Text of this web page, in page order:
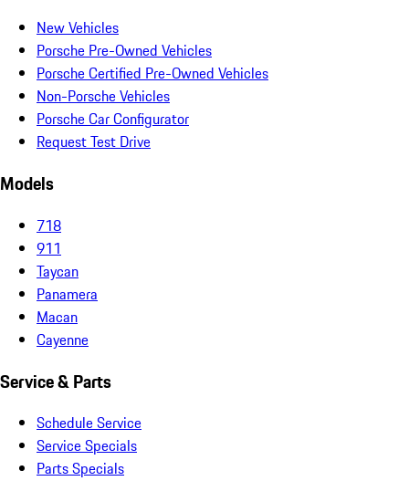
New Vehicles
Porsche Pre-Owned Vehicles
Porsche Certified Pre-Owned Vehicles
Non-Porsche Vehicles
Porsche Car Configurator
Request Test Drive
Models
718
911
Taycan
Panamera
Macan
Cayenne
Service & Parts
Schedule Service
Service Specials
Parts Specials